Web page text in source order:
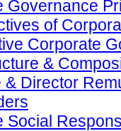
Governance
of
Corporate
&
& Director
Social